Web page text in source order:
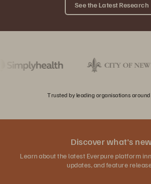
See the Latest Research
Trusted by leading organisations
Discover what's new
Learn about the latest Everpure platform
updates, and feature